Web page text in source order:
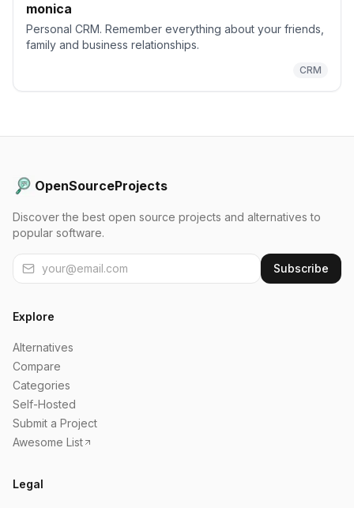
monica
Personal CRM. Remember everything about your friends,
family and business relationships.
CRM
OpenSourceProjects
Discover the best open source projects and alternatives to
popular software.
Subscribe
Explore
Alternatives
Compare
Categories
Self-Hosted
Submit a Project
Awesome List
Legal